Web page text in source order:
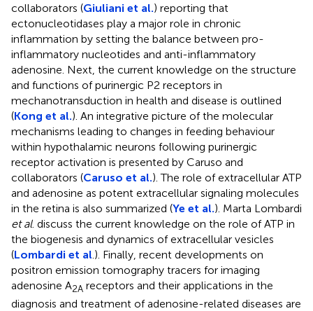
collaborators (Giuliani et al.) reporting that
ectonucleotidases play a major role in chronic
inflammation by setting the balance between pro-
inflammatory nucleotides and anti-inflammatory
adenosine. Next, the current knowledge on the structure
and functions of purinergic P2 receptors in
mechanotransduction in health and disease is outlined
(Kong et al.). An integrative picture of the molecular
mechanisms leading to changes in feeding behaviour
within hypothalamic neurons following purinergic
receptor activation is presented by Caruso and
collaborators (Caruso et al.). The role of extracellular ATP
and adenosine as potent extracellular signaling molecules
in the retina is also summarized (Ye et al.). Marta Lombardi
et al. discuss the current knowledge on the role of ATP in
the biogenesis and dynamics of extracellular vesicles
(Lombardi et al .). Finally, recent developments on
positron emission tomography tracers for imaging
adenosine A2A receptors and their applications in the
diagnosis and treatment of adenosine-related diseases are